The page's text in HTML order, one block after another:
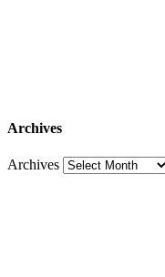
Archives
Archives